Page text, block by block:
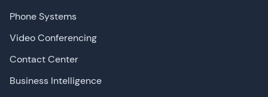
Phone Systems
Video Conferencing
Contact Center
Business Intelligence